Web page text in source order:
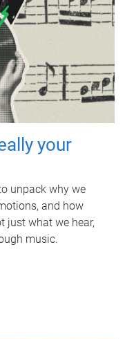
your
unpack why we
and how
just what we hear,
music.